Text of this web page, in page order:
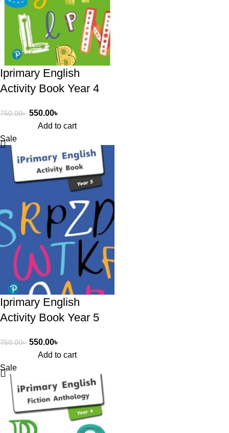
Iprimary English
Activity Book Year 4
750.00৳ 550.00৳
Add to cart
Sale
Iprimary English
Activity Book Year 5
750.00৳ 550.00৳
Add to cart
Sale